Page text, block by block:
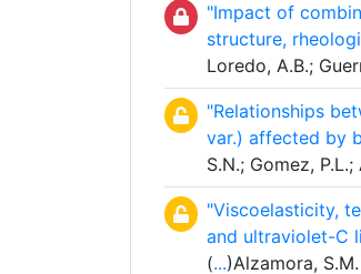
"Impact of
structure,
Loredo, A.B.;
"Relationships
var.) affected by
S.N.; Gomez,
"Viscoelasticity,
and ultraviolet-C
(...)Alzamora,